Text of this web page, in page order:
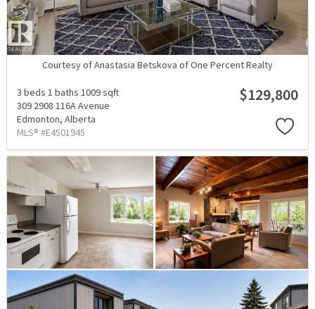
Courtesy of Anastasia Betskova of One Percent Realty
3 beds 1 baths 1009 sqft
309 2908 116A Avenue
Edmonton, Alberta
MLS® #E4501945
$129,800